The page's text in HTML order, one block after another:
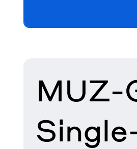
MUZ-